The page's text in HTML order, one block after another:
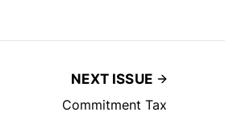
NEXT ISSUE
Commitment Tax